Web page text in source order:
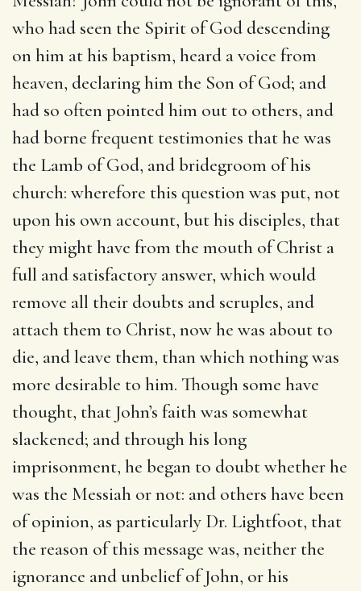
who had seen the Spirit of God descending
on him at his baptism, heard a voice from
heaven, declaring him the Son of God; and
had so often pointed him out to others, and
had borne frequent testimonies that he was
the Lamb of God, and bridegroom of his
church: wherefore this question was put, not
upon his own account, but his disciples, that
they might have from the mouth of Christ a
full and satisfactory answer, which would
remove all their doubts and scruples, and
attach them to Christ, now he was about to
die, and leave them, than which nothing was
more desirable to him. Though some have
thought, that John’s faith was somewhat
slackened; and through his long
imprisonment, he began to doubt whether he
was the Messiah or not: and others have been
of opinion, as particularly Dr. Lightfoot, that
the reason of this message was, neither the
ignorance and unbelief of John, or his